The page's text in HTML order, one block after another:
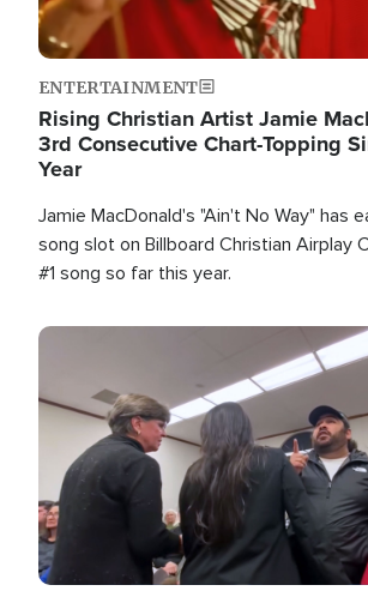
ENTERTAINMENT
Rising Christian Artist Jamie
3rd Consecutive Chart-Topping
Year
Jamie MacDonald's "Ain't No Way" has
song slot on Billboard Christian Airplay
#1 song so far this year.
Image